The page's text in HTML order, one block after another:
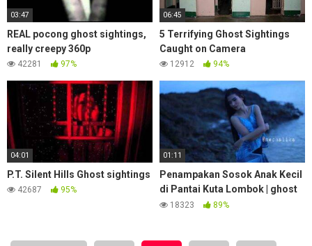
03:47
REAL pocong ghost sightings,
really creepy 360p
42281 97%
06:45
5 Terrifying Ghost Sightings
Caught on Camera
12912 94%
04:01
P.T. Silent Hills Ghost sightings
42687 95%
01:11
Penampakan Sosok Anak Kecil
di Pantai Kuta Lombok | ghost
sightings Young Children
18323 89%